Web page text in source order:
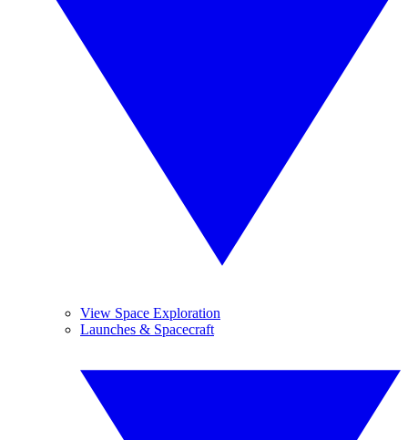
View Space Exploration
Launches & Spacecraft